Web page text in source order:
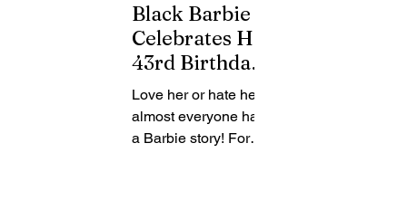
Black Barbie
Celebrates Her
43rd Birthday:
Black Cinema
Presents the
Story Behind
Love her or hate her,
almost everyone has
a Barbie story! For